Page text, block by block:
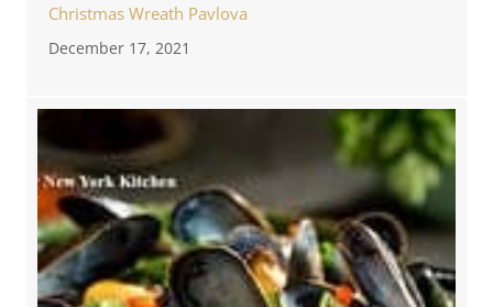
Christmas Wreath Pavlova
December 17, 2021